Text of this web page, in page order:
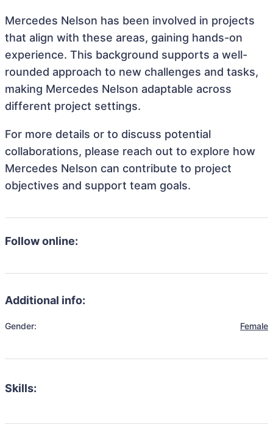
Mercedes Nelson has been involved in projects
that align with these areas, gaining hands-on
experience. This background supports a well-
rounded approach to new challenges and tasks,
making Mercedes Nelson adaptable across
different project settings.
For more details or to discuss potential
collaborations, please reach out to explore how
Mercedes Nelson can contribute to project
objectives and support team goals.
Follow online:
Additional info:
Gender: Female
Skills: